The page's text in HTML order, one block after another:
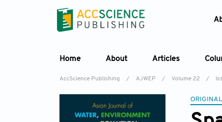
Home About Articles
AccScience Publishing / AJWEP / Volume 22 /